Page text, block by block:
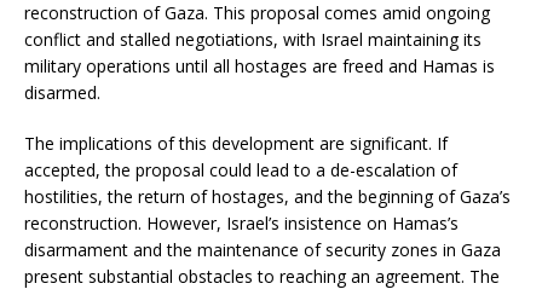
reconstruction of Gaza. This proposal comes amid ongoing
conflict and stalled negotiations, with Israel maintaining its
military operations until all hostages are freed and Hamas is
disarmed.
The implications of this development are significant. If
accepted, the proposal could lead to a de-escalation of
hostilities, the return of hostages, and the beginning of Gaza’s
reconstruction. However, Israel’s insistence on Hamas’s
disarmament and the maintenance of security zones in Gaza
present substantial obstacles to reaching an agreement. The